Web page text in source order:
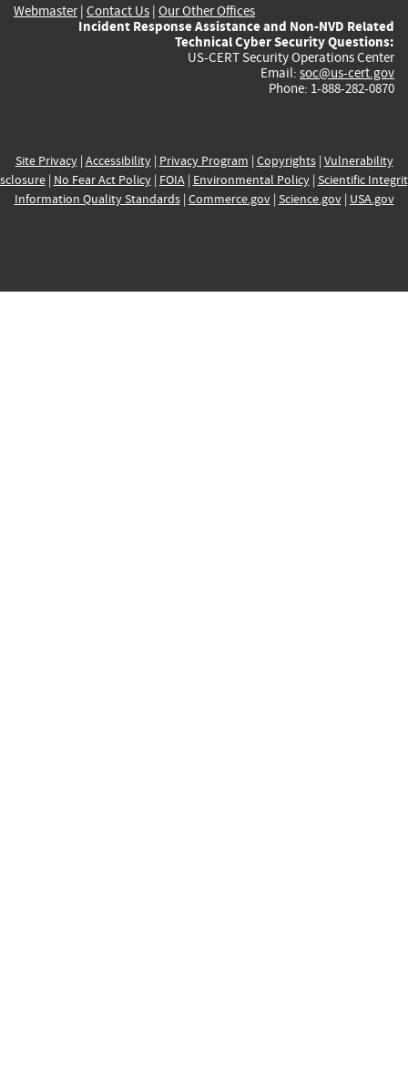
Webmaster| Contact Us | Our Other Offices
Incident Response Assistance and Non-NVD Related
Technical Cyber Security Questions:
US-CERT Security Operations Center
Email: soc@us-cert.gov
Phone: 1-888-282-0870
Site Privacy| Accessibility| Privacy Program | Copyrights| Vulnerability
| No Fear Act Policy| FOIA| Environmental Policy| Scientific
Information Quality Standards| Commerce.gov| Science.gov| USA.gov